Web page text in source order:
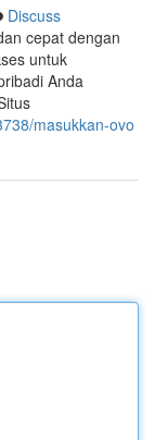
Discuss
cepat dengan
untuk
Anda
masukkan-ovo